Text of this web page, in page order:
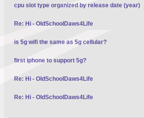
cpu slot type organized by release date (year)
Re: Hi - OldSchoolDaws4Life
is 5g wifi the same as 5g cellular?
first iphone to support 5g?
Re: Hi - OldSchoolDaws4Life
Re: Hi - OldSchoolDaws4Life